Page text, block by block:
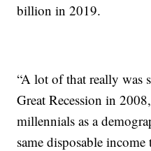
billion in 2019.
“A lot of that really was
Great Recession in
millennials as a
same disposable